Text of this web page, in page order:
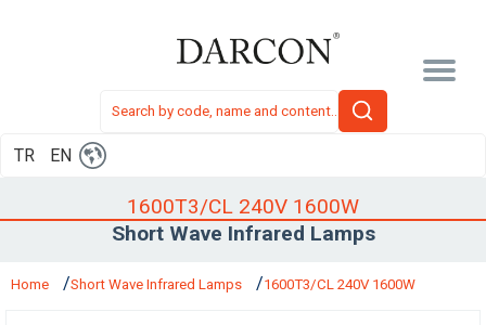
TR EN
1600T3/CL 240V 1600W
Short Wave Infrared Lamps
Home Short Wave Infrared Lamps 1600T3/CL 240V 1600W